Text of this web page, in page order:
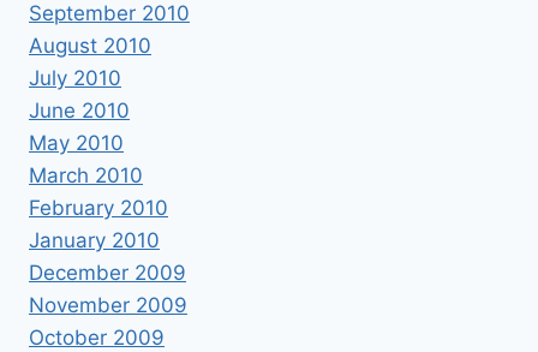
September 2010
August 2010
July 2010
June 2010
May 2010
March 2010
February 2010
January 2010
December 2009
November 2009
October 2009